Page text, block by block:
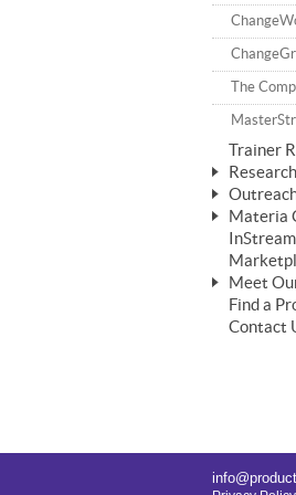
Pride-
The
Trainer
Basic
Needs
Speaking
Affiliate
IPT
IPT
Materia
FREE
FREE
FREE
Meet
Biography
Find a
Contact